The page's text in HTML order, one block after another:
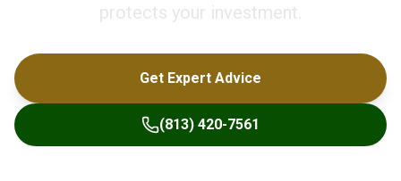
protects your investment.
Get Expert Advice
(813) 420-7561